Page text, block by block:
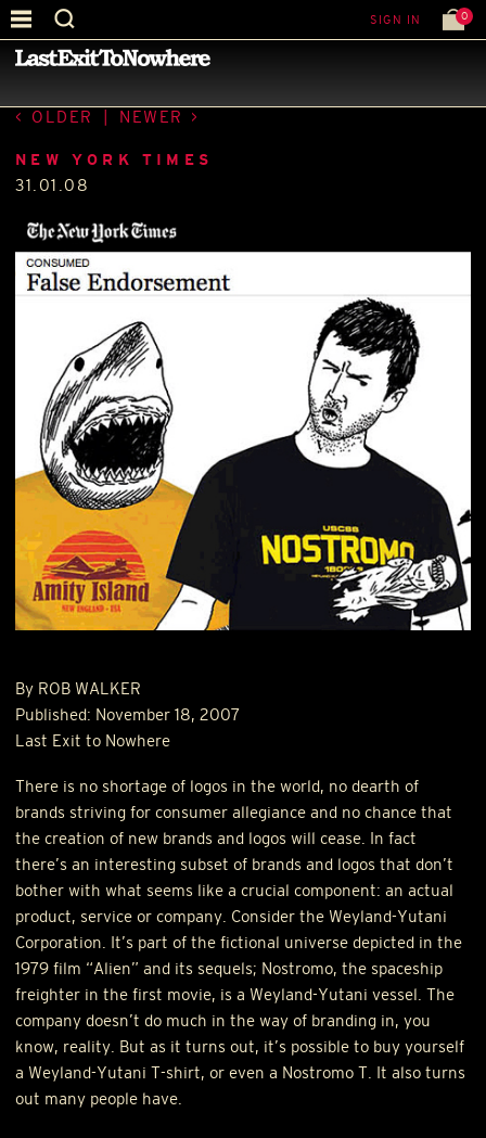
SIGN IN 0
—PRESS
OLDER NEWER
NEW YORK TIMES
31.01.08
By ROB WALKER
Published: November 18, 2007
Last Exit to Nowhere
There is no shortage of logos in the world, no dearth of
brands striving for consumer allegiance and no chance that
the creation of new brands and logos will cease. In fact
there’s an interesting subset of brands and logos that don’t
bother with what seems like a crucial component: an actual
product, service or company. Consider the Weyland-Yutani
Corporation. It’s part of the fictional universe depicted in the
1979 film “Alien” and its sequels; Nostromo, the spaceship
freighter in the first movie, is a Weyland-Yutani vessel. The
company doesn’t do much in the way of branding in, you
know, reality. But as it turns out, it’s possible to buy yourself
a Weyland-Yutani T-shirt, or even a Nostromo T. It also turns
out many people have.